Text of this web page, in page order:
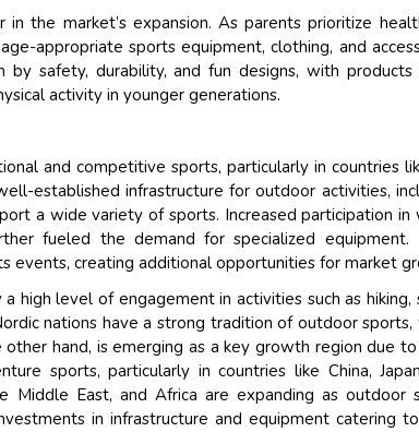
the market’s expansion. As parents prioritize
appropriate sports equipment, clothing, and
safety, durability, and fun designs, with
activity in younger generations.
and competitive sports, particularly in countries
established infrastructure for outdoor activities,
a wide variety of sports. Increased participation in
fueled the demand for specialized equipment.
events, creating additional opportunities for market
high level of engagement in activities such as hiking,
nations have a strong tradition of outdoor sports,
hand, is emerging as a key growth region due to
sports, particularly in countries like China,
Middle East, and Africa are expanding as outdoor
in infrastructure and equipment catering